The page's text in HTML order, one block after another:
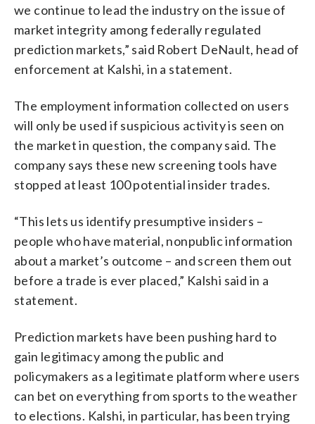
we continue to lead the industry on the issue of
market integrity among federally regulated
prediction markets,” said Robert DeNault, head of
enforcement at Kalshi, in a statement.
The employment information collected on users
will only be used if suspicious activity is seen on
the market in question, the company said. The
company says these new screening tools have
stopped at least 100 potential insider trades.
“This lets us identify presumptive insiders –
people who have material, nonpublic information
about a market’s outcome – and screen them out
before a trade is ever placed,” Kalshi said in a
statement.
Prediction markets have been pushing hard to
gain legitimacy among the public and
policymakers as a legitimate platform where users
can bet on everything from sports to the weather
to elections. Kalshi, in particular, has been trying